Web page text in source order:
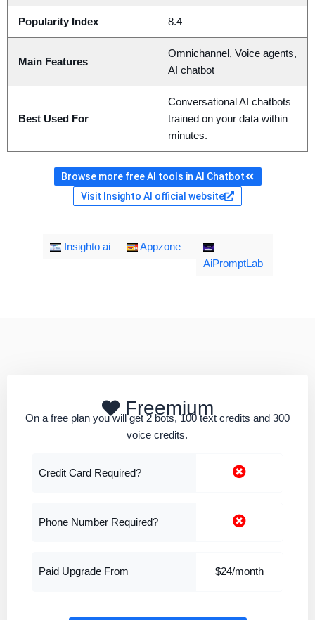
Popularity Index 8.4
Main Features
Omnichannel, Voice agents,
AI chatbot
Best Used For
Conversational AI chatbots
trained on your data within
minutes.
Browse more free AI tools in AI Chatbot
Visit Insighto AI official website
Insighto ai
Appzone
AiPromptLab
Freemium
On a free plan you will get 2 bots, 100 text credits and 300
voice credits.
Credit Card Required?
Phone Number Required?
Paid Upgrade From $24/month